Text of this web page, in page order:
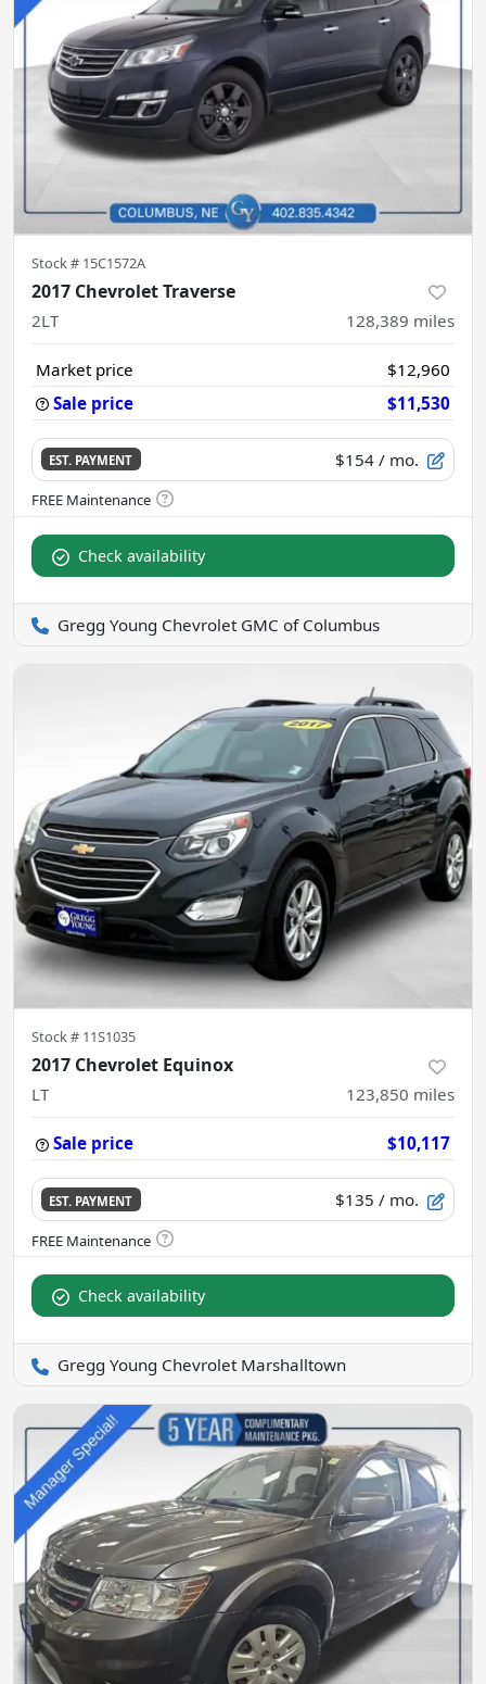
Stock # 15C1572A
2017 Chevrolet Traverse
2LT 128,389 miles
Market price
$12,960
Sale price
$11,530
EST. PAYMENT $154 / mo.
Check availability
Gregg Young Chevrolet GMC of Columbus
Stock # 11S1035
2017 Chevrolet Equinox
LT 123,850 miles
Sale price $10,117
EST. PAYMENT $135 / mo.
Check availability
Gregg Young Chevrolet Marshalltown